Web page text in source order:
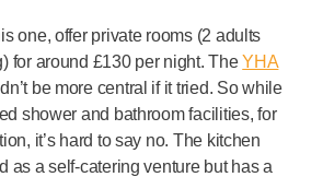
one, offer private rooms (2 adults
for around £130 per night. TheYHA
be more central if it tried. So while
shower and bathroom facilities, for
it’s hard to say no. The kitchen
as a self-catering venture but has a